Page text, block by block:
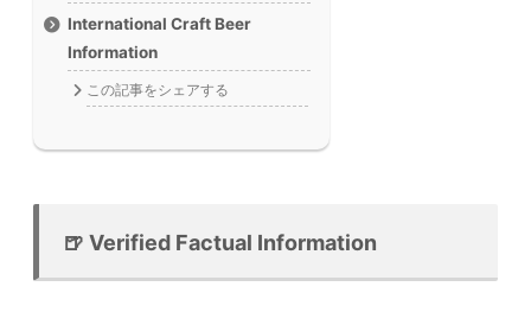
International Craft Beer
Information
この記事をシェアする
🍺 Verified Factual Information